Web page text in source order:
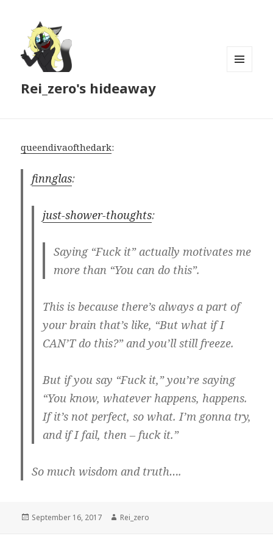
Rei_zero's hideaway
queendivaofthedark:
finnglas:
just-shower-thoughts:
Saying “Fuck it” actually motivates me
more than “You can do this”.
This is because there’s always a part of
your brain that’s like, “But what if I
CAN’T do this?” and you’ll still freeze.
But if you say “Fuck it,” you’re saying
“You know, whatever happens, happens.
If it’s not perfect, so what. I’m gonna try,
and if I fail, then – fuck it.”
So much wisdom and truth….
Posted
September 16, 2017 Author
Rei_zero